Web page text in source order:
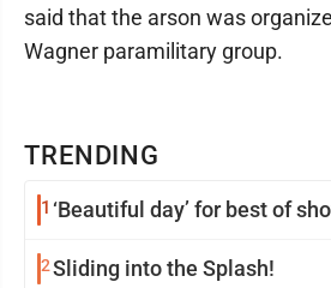
TRENDING
1 ‘Beautiful day’ for best of
2Sliding into the Splash!
said that the arson was
Wagner paramilitary group.